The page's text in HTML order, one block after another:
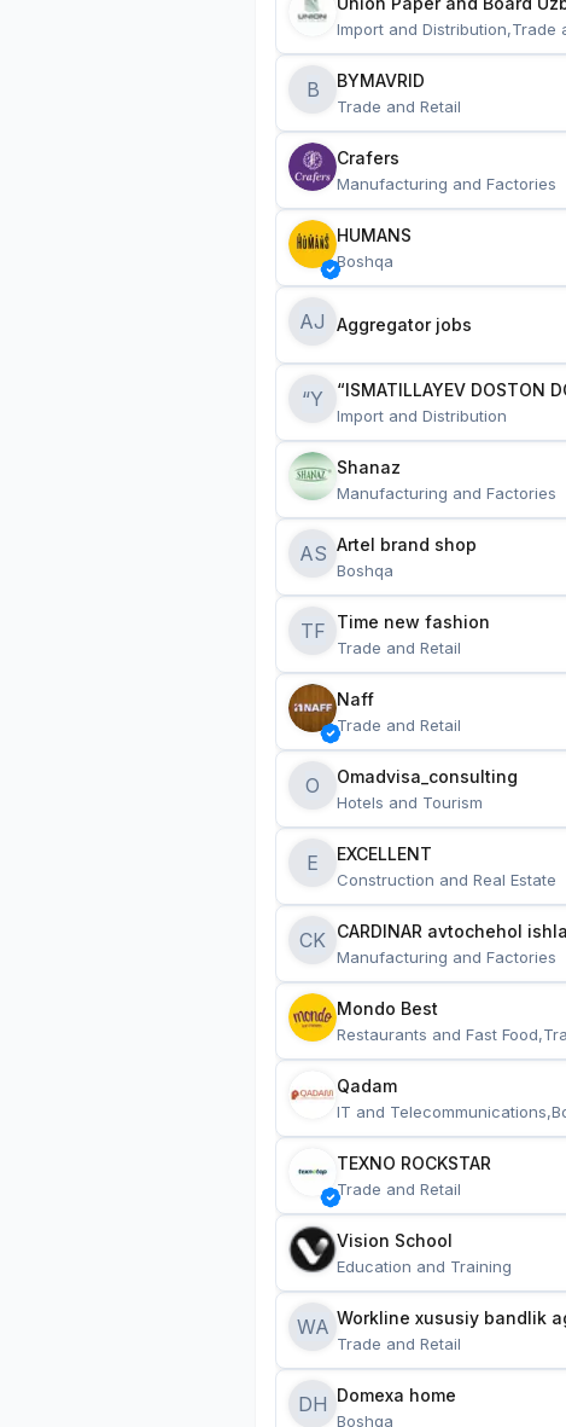
Import and Distribution,Trade
B BYMAVRID
Trade and Retail
Crafers
Manufacturing and Factories
HUMANS
Boshqa
AJ Aggregator jobs
“Y “ISMATILLAYEV DOSTON
Import and Distribution
Shanaz
Manufacturing and Factories
AS Artel brand shop
Boshqa
TF Time new fashion
Trade and Retail
Naff
Trade and Retail
O Omadvisa_consulting
Hotels and Tourism
E EXCELLENT
Construction and Real Estate
CK CARDINAR avtochehol
Manufacturing and Factories
Mondo Best
Restaurants and Fast
Qadam
IT and
TEXNO ROCKSTAR
Trade and Retail
Vision School
Education and Training
WA Workline xususiy bandlik
Trade and Retail
DH Domexa home
Boshqa